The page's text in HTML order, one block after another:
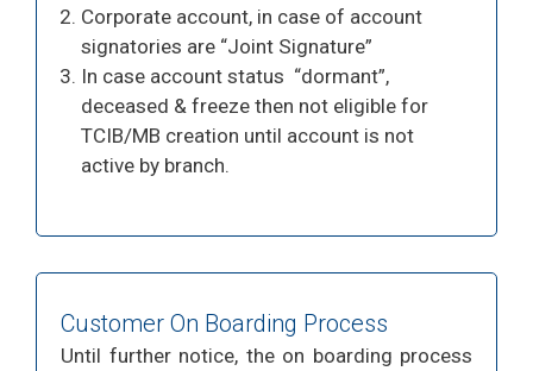
Corporate account, in case of account
signatories are “Joint Signature”
In case account status “dormant”,
deceased & freeze then not eligible for
TCIB/MB creation until account is not
active by branch.
Customer On Boarding Process
Until further notice, the on boarding process